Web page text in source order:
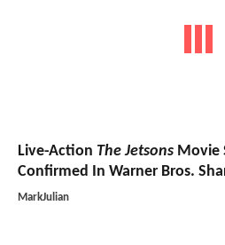
Live-Action The Jetsons Movie
Confirmed In Warner Bros.
MarkJulian